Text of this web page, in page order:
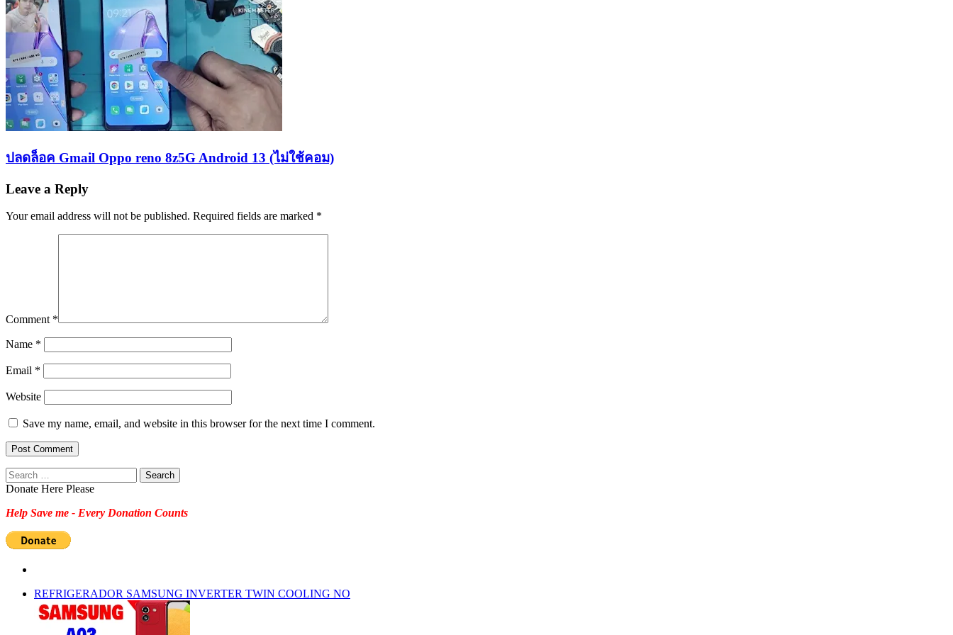
ปลดล็อค Gmail Oppo reno 8z5G Android 13 (ไม่ใช้คอม)
Leave a Reply
Your email address will not be published. Required fields are marked *
Comment *
Name *
Email *
Website
Save my name, email, and website in this browser for the next time I comment.
Search
for:
Donate Here Please
Help Save me - Every Donation Counts
REFRIGERADOR SAMSUNG INVERTER TWIN COOLING NO